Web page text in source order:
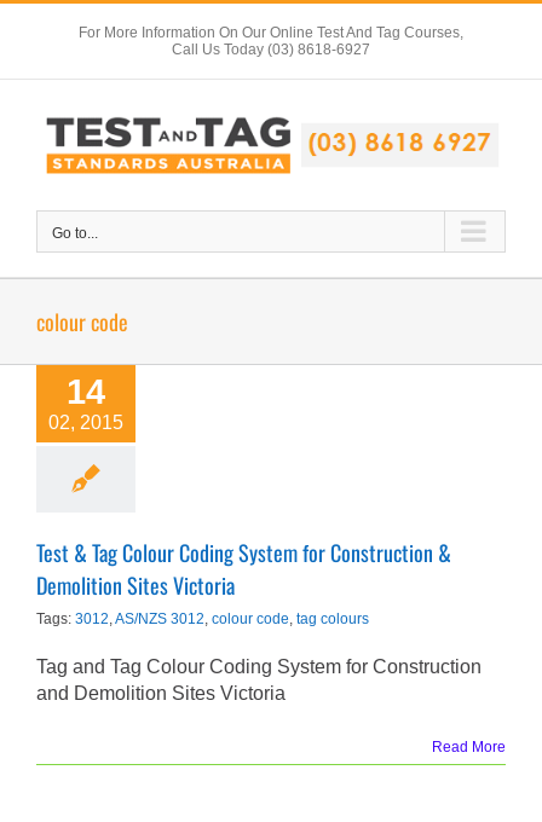
For More Information On Our Online Test And Tag Courses,
Call Us Today (03) 8618-6927
Go to...
colour code
14
02, 2015
Test & Tag Colour Coding System for Construction &
Demolition Sites Victoria
Tags: 3012,AS/NZS 3012, colour code, tag colours
Tag and Tag Colour Coding System for Construction
and Demolition Sites Victoria
Read More